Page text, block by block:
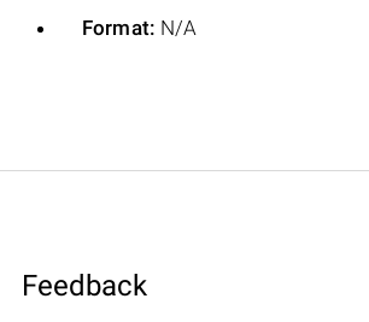
Format: N/A
Feedback